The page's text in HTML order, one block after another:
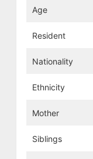
Age
Resident
Nationality
Ethnicity
Mother
Siblings